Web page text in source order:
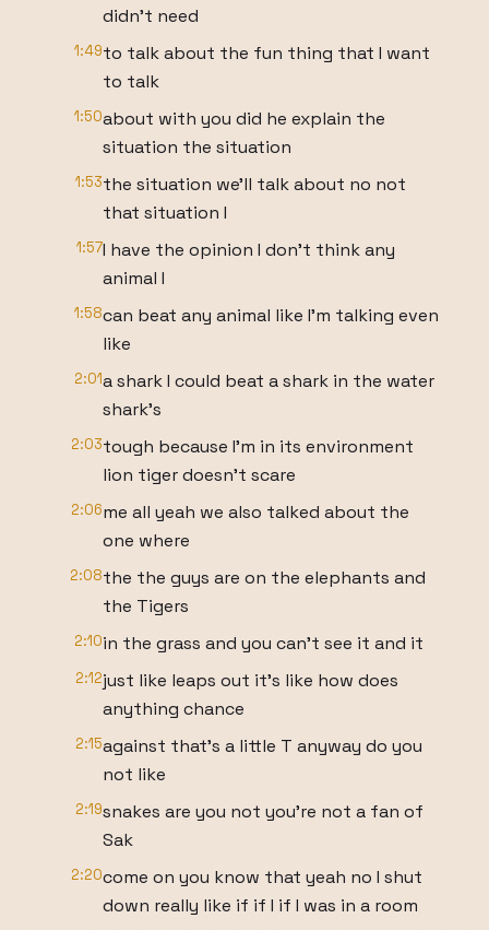
didn't need
1:49to talk about the fun thing that I want
to talk
1:50about with you did he explain the
situation the situation
1:53the situation we'll talk about no not
that situation I
1:57I have the opinion I don't think any
animal I
1:58can beat any animal like I'm talking even
like
2:01a shark I could beat a shark in the water
shark's
2:03tough because I'm in its environment
lion tiger doesn't scare
2:06me all yeah we also talked about the
one where
2:08the the guys are on the elephants and
the Tigers
2:10in the grass and you can't see it and it
2:12just like leaps out it's like how does
anything chance
2:15against that's a little T anyway do you
not like
2:19snakes are you not you're not a fan of
Sak
2:20come on you know that yeah no I shut
down really like if if I if I was in a room